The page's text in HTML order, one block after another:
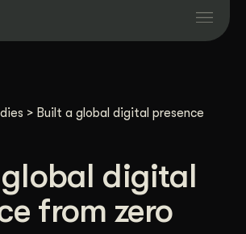
Projects
Resources
About
> Built a global digital presence
digital
from zero